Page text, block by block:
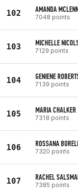
102 AMANDA
7048 points
103 MICHELLE
7129 points
104 GENIENE
7139 points
105 MARIA CHALKER
7318 points
106 ROSSANA
7320 points
107 RACHEL
7385 points